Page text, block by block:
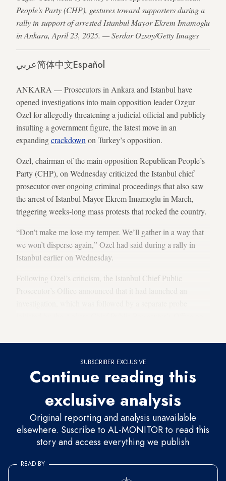
People's Party (CHP), gestures toward supporters during a
rally in support of arrested Istanbul Mayor Ekrem Imamoglu
in Ankara, April 23, 2025. — Serdar Ozsoy/Getty Images
عربي简体中文Español
ANKARA — Prosecutors in Ankara and Istanbul have
opened investigations into main opposition leader Ozgur
Ozel for allegedly threatening a judicial official and publicly
insulting a government figure, the latest move in an
expandingcrackdown on Turkey’s opposition.
Ozel, chairman of the main opposition Republican People’s
Party (CHP), on Wednesday criticized the Istanbul chief
prosecutor over ongoing criminal proceedings that also saw
the arrest of Istanbul Mayor Ekrem Imamoglu in March,
triggering weeks-long mass protests that rocked the country.
“Don’t make me lose my temper. We’ll gather in a way that
we won’t disperse again,” Ozel had said during a rally in
Istanbul earlier on Wednesday.
Following Ozel’s criticism, the Istanbul Chief Public
SUBSCRIBER EXCLUSIVE
Continue reading this
exclusive analysis
Original reporting and analysis unavailable
elsewhere. Suscribe to AL-MONITOR to read this
story and access everything we publish
READ BY